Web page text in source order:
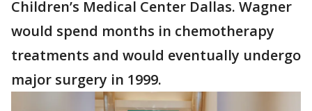
Children’s Medical Center Dallas. Wagner
would spend months in chemotherapy
treatments and would eventually undergo
major surgery in 1999.